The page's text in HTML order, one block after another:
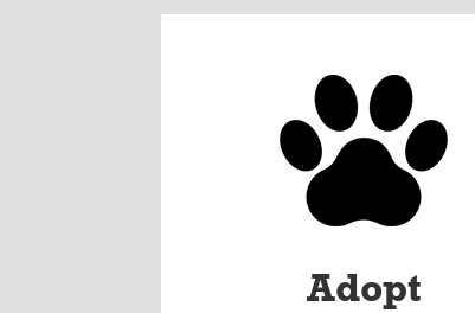
Adopt